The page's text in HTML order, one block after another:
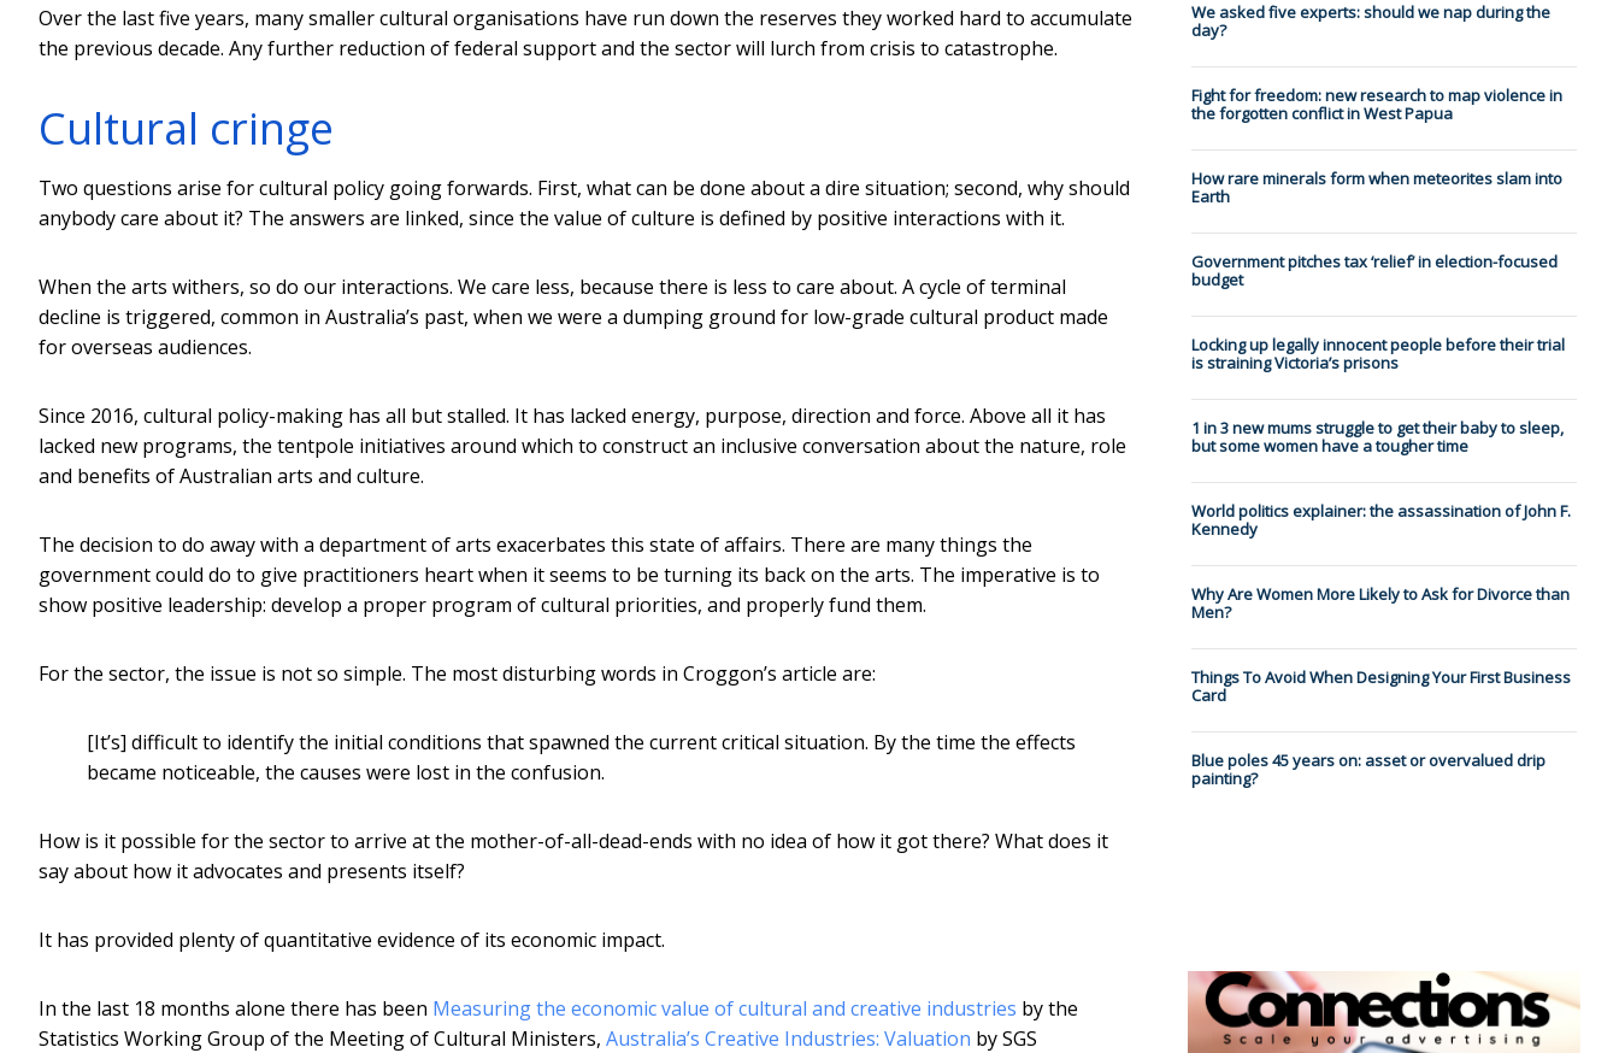
Over the last five years, many smaller cultural organisations have run down the reserves they worked hard to accumulate
the previous decade. Any further reduction of federal support and the sector will lurch from crisis to catastrophe.
Cultural cringe
Two questions arise for cultural policy going forwards. First, what can be done about a dire situation; second, why should
anybody care about it? The answers are linked, since the value of culture is defined by positive interactions with it.
When the arts withers, so do our interactions. We care less, because there is less to care about. A cycle of terminal
decline is triggered, common in Australia’s past, when we were a dumping ground for low-grade cultural product made
for overseas audiences.
Since 2016, cultural policy-making has all but stalled. It has lacked energy, purpose, direction and force. Above all it has
lacked new programs, the tentpole initiatives around which to construct an inclusive conversation about the nature, role
and benefits of Australian arts and culture.
The decision to do away with a department of arts exacerbates this state of affairs. There are many things the
government could do to give practitioners heart when it seems to be turning its back on the arts. The imperative is to
show positive leadership: develop a proper program of cultural priorities, and properly fund them.
For the sector, the issue is not so simple. The most disturbing words in Croggon’s article are:
[It’s] difficult to identify the initial conditions that spawned the current critical situation. By the time the effects
became noticeable, the causes were lost in the confusion.
How is it possible for the sector to arrive at the mother-of-all-dead-ends with no idea of how it got there? What does it
say about how it advocates and presents itself?
It has provided plenty of quantitative evidence of its economic impact.
In the last 18 months alone there has been Measuring the economic value of cultural and creative industries by the
Statistics Working Group of the Meeting of Cultural Ministers, Australia’s Creative Industries: Valuation by SGS
We asked five experts: should we nap during the
day?
Fight for freedom: new research to map violence in
the forgotten conflict in West Papua
How rare minerals form when meteorites slam into
Earth
Government pitches tax ‘relief’ in election-focused
budget
Locking up legally innocent people before their trial
is straining Victoria’s prisons
1 in 3 new mums struggle to get their baby to sleep,
but some women have a tougher time
World politics explainer: the assassination of John F.
Kennedy
Why Are Women More Likely to Ask for Divorce than
Men?
Things To Avoid When Designing Your First Business
Card
Blue poles 45 years on: asset or overvalued drip
painting?